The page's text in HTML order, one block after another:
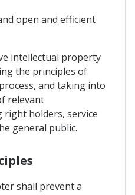
open and efficient
intellectual property
the principles of
and taking into
relevant
right holders, service
general public.
shall prevent a